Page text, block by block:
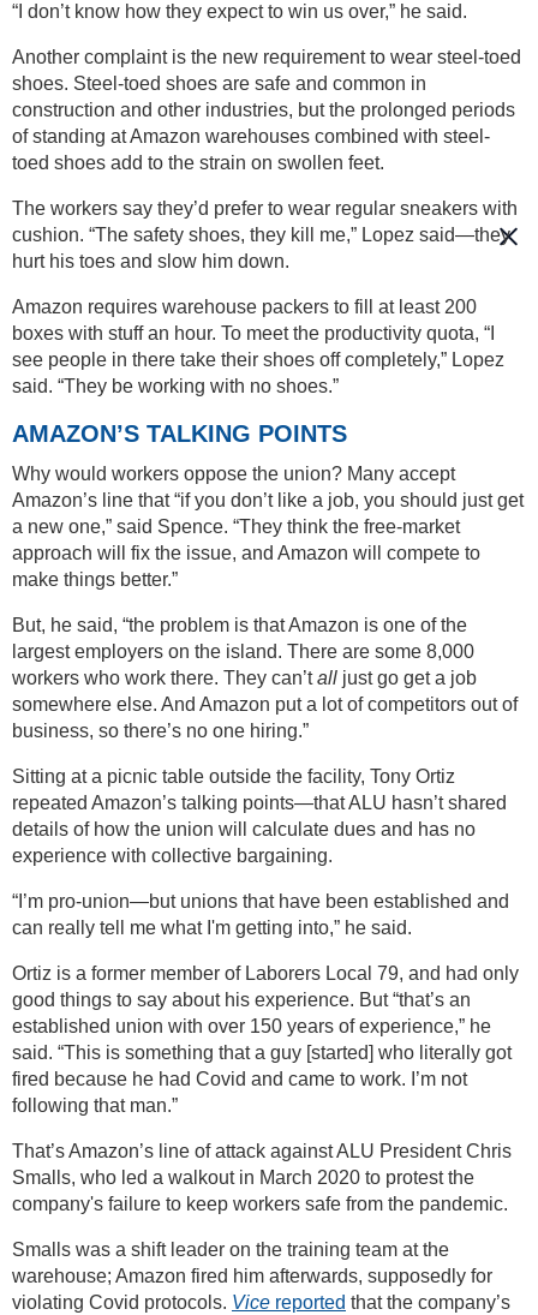
“I don’t know how they expect to win us over,” he said.
Another complaint is the new requirement to wear steel-toed
shoes. Steel-toed shoes are safe and common in
construction and other industries, but the prolonged periods
of standing at Amazon warehouses combined with steel-
toed shoes add to the strain on swollen feet.
The workers say they’d prefer to wear regular sneakers with
cushion. “The safety shoes, they kill me,” Lopez said—they
hurt his toes and slow him down.
Amazon requires warehouse packers to fill at least 200
boxes with stuff an hour. To meet the productivity quota, “I
see people in there take their shoes off completely,” Lopez
said. “They be working with no shoes.”
AMAZON’S TALKING POINTS
Why would workers oppose the union? Many accept
Amazon’s line that “if you don’t like a job, you should just get
a new one,” said Spence. “They think the free-market
approach will fix the issue, and Amazon will compete to
make things better.”
But, he said, “the problem is that Amazon is one of the
largest employers on the island. There are some 8,000
workers who work there. They can’tall just go get a job
somewhere else. And Amazon put a lot of competitors out of
business, so there’s no one hiring.”
Sitting at a picnic table outside the facility, Tony Ortiz
repeated Amazon’s talking points—that ALU hasn’t shared
details of how the union will calculate dues and has no
experience with collective bargaining.
“I’m pro-union—but unions that have been established and
can really tell me what I'm getting into,” he said.
Ortiz is a former member of Laborers Local 79, and had only
good things to say about his experience. But “that’s an
established union with over 150 years of experience,” he
said. “This is something that a guy [started] who literally got
fired because he had Covid and came to work. I’m not
following that man.”
That’s Amazon’s line of attack against ALU President Chris
Smalls, who led a walkout in March 2020 to protest the
company's failure to keep workers safe from the pandemic.
Smalls was a shift leader on the training team at the
warehouse; Amazon fired him afterwards, supposedly for
violating Covid protocols. Vice reported that the company’s